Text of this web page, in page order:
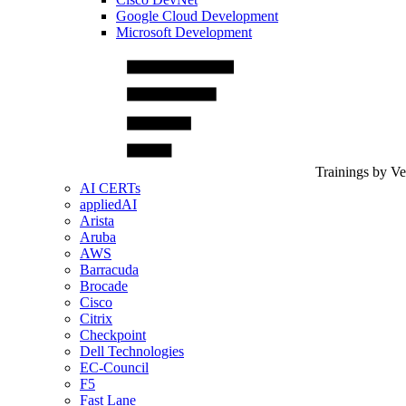
Google Cloud Development
Microsoft Development
Trainings by
AI CERTs
appliedAI
Arista
Aruba
AWS
Barracuda
Brocade
Cisco
Citrix
Checkpoint
Dell Technologies
EC-Council
F5
Fast Lane